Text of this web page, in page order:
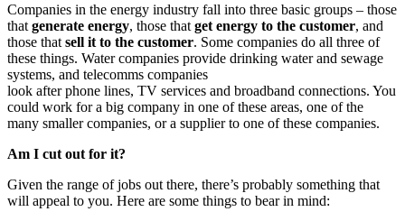
Companies in the energy industry fall into three basic groups – those
that generate energy, those that get energy to the customer, and
those that sell it to the customer. Some companies do all three of
these things. Water companies provide drinking water and sewage
systems, and telecomms companies
look after phone lines, TV services and broadband connections. You
could work for a big company in one of these areas, one of the
many smaller companies, or a supplier to one of these companies.
Am I cut out for it?
Given the range of jobs out there, there’s probably something that
will appeal to you. Here are some things to bear in mind: